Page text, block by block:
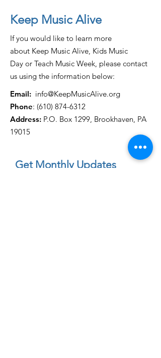
Keep Music Alive
If you would like to learn more
about Keep Music Alive, Kids Music
Day or Teach Music Week, please contact
us using the information below:
Email: info@KeepMusicAlive.org
Phone: (610) 874-6312
Address: P.O. Box 1299, Brookhaven, PA
19015
Get Monthly Updates